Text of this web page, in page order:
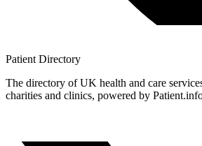
Patient Directory
The directory of UK health and care
charities and clinics, powered by